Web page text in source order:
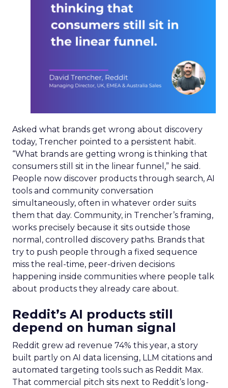
Asked what brands get wrong about discovery
today, Trencher pointed to a persistent habit.
“What brands are getting wrong is thinking that
consumers still sit in the linear funnel,” he said.
People now discover products through search, AI
tools and community conversation
simultaneously, often in whatever order suits
them that day. Community, in Trencher’s framing,
works precisely because it sits outside those
normal, controlled discovery paths. Brands that
try to push people through a fixed sequence
miss the real-time, peer-driven decisions
happening inside communities where people talk
about products they already care about.
Reddit’s AI products still
depend on human signal
Reddit grew ad revenue 74% this year, a story
built partly on AI data licensing, LLM citations and
automated targeting tools such as Reddit Max.
That commercial pitch sits next to Reddit’s long-